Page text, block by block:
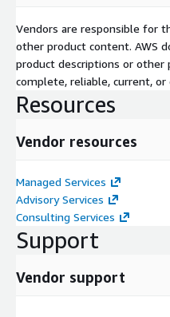
Vendors are responsible for
other product content. AWS
product descriptions or other
complete, reliable, current,
Resources
Vendor resources
Managed Services
Advisory Services
Consulting Services
Support
Vendor support